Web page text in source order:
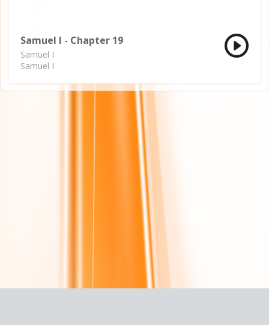
Samuel I - Chapter 19
Samuel I
Samuel I